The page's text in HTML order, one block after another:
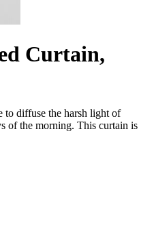
Curtain,
to diffuse the harsh light of
of the morning. This curtain is